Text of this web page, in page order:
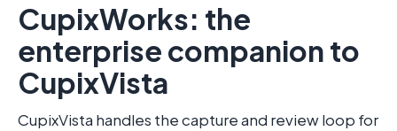
CupixWorks: the
enterprise companion to
CupixVista
CupixVista handles the capture and review loop for